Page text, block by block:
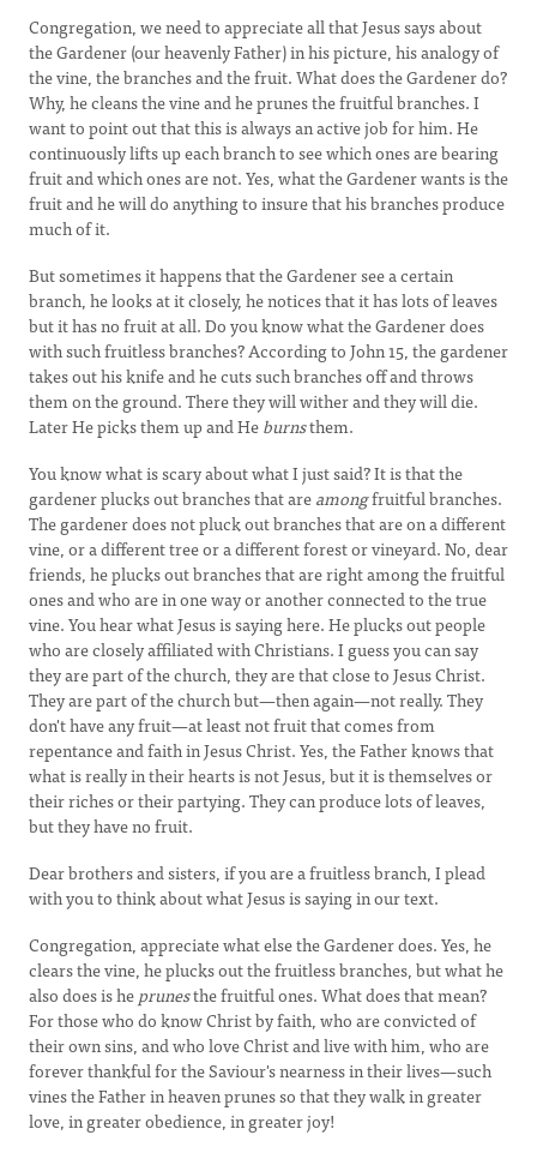
Congregation, we need to appreciate all that Jesus says about
the Gardener (our heavenly Father) in his picture, his analogy of
the vine, the branches and the fruit. What does the Gardener do?
Why, he cleans the vine and he prunes the fruitful branches. I
want to point out that this is always an active job for him. He
continuously lifts up each branch to see which ones are bearing
fruit and which ones are not. Yes, what the Gardener wants is the
fruit and he will do anything to insure that his branches produce
much of it.
But sometimes it happens that the Gardener see a certain
branch, he looks at it closely, he notices that it has lots of leaves
but it has no fruit at all. Do you know what the Gardener does
with such fruitless branches? According to John 15, the gardener
takes out his knife and he cuts such branches off and throws
them on the ground. There they will wither and they will die.
Later He picks them up and Heburnsthem.
You know what is scary about what I just said? It is that the
gardener plucks out branches that areamongfruitful branches.
The gardener does not pluck out branches that are on a different
vine, or a different tree or a different forest or vineyard. No, dear
friends, he plucks out branches that are right among the fruitful
ones and who are in one way or another connected to the true
vine. You hear what Jesus is saying here. He plucks out people
who are closely affiliated with Christians. I guess you can say
they are part of the church, they are that close to Jesus Christ.
They are part of the church but—then again—not really. They
don't have any fruit—at least not fruit that comes from
repentance and faith in Jesus Christ. Yes, the Father knows that
what is really in their hearts is not Jesus, but it is themselves or
their riches or their partying. They can produce lots of leaves,
but they have no fruit.
Dear brothers and sisters, if you are a fruitless branch, I plead
with you to think about what Jesus is saying in our text.
Congregation, appreciate what else the Gardener does. Yes, he
clears the vine, he plucks out the fruitless branches, but what he
also does is heprunesthe fruitful ones. What does that mean?
For those who do know Christ by faith, who are convicted of
their own sins, and who love Christ and live with him, who are
forever thankful for the Saviour's nearness in their lives—such
vines the Father in heaven prunes so that they walk in greater
love, in greater obedience, in greater joy!